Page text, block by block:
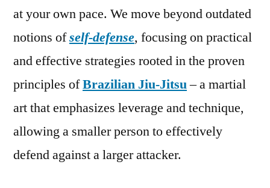
at your own pace. We move beyond outdated
notions ofself-defense, focusing on practical
and effective strategies rooted in the proven
principles ofBrazilian Jiu-Jitsu– a martial
art that emphasizes leverage and technique,
allowing a smaller person to effectively
defend against a larger attacker.